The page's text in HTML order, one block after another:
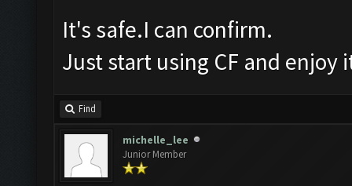
It's safe.I can confirm.
Just start using CF and
Find
michelle_lee
Junior Member